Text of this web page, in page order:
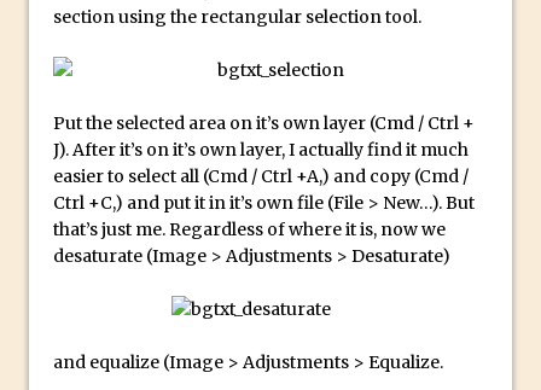
to Graphic Design
Create an Animated GIF in Photoshop
Adding Decal to an Object in Adobe
Dimension
A Simple Magazine Cover Mock Up in
Photoshop
Updates to Adobe Stock
section using the rectangular selection tool.
Put the selected area on it’s own layer (Cmd / Ctrl +
J). After it’s on it’s own layer, I actually find it much
easier to select all (Cmd / Ctrl +A,) and copy (Cmd /
Ctrl +C,) and put it in it’s own file (File > New…). But
that’s just me. Regardless of where it is, now we
desaturate (Image > Adjustments > Desaturate)
and equalize (Image > Adjustments > Equalize.